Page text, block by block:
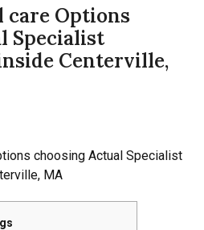
care Options
Specialist
Centerville,